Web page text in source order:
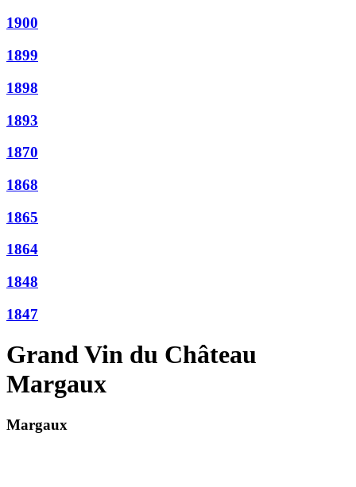
1900
1899
1898
1893
1870
1868
1865
1864
1848
1847
Grand Vin du Château
Margaux
Margaux